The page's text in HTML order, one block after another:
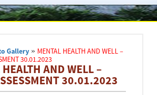
Gallery » MENTAL HEALTH AND WELL –
30.01.2023
AND WELL –
30.01.2023